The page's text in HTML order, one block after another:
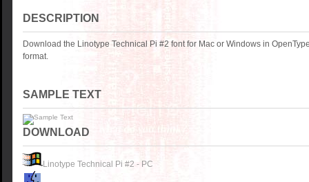
DESCRIPTION
Download the Linotype Technical Pi #2 font for Mac or Windows in
format.
SAMPLE TEXT
DOWNLOAD
Linotype Technical Pi #2 - PC